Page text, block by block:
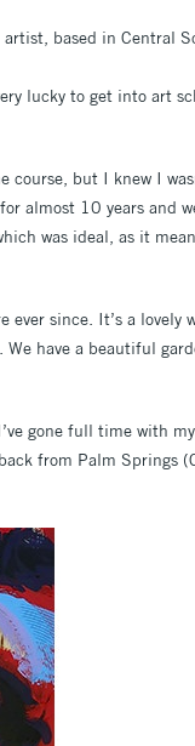
based in Central
lucky to get into art
but I knew I
almost 10 years and
was ideal, as it
since. It’s a lovely
have a beautiful
gone full time with
from Palm Springs